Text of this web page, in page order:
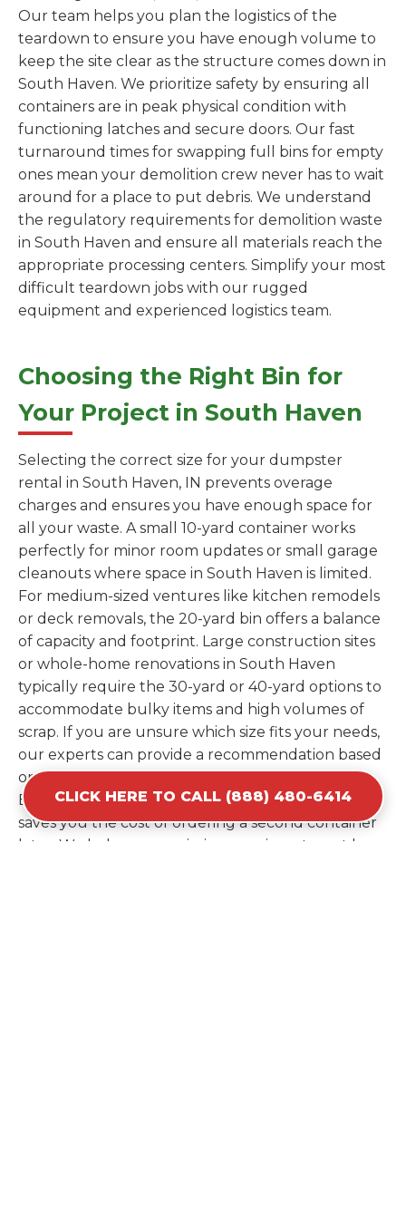
Our team helps you plan the logistics of the
teardown to ensure you have enough volume to
keep the site clear as the structure comes down in
South Haven. We prioritize safety by ensuring all
containers are in peak physical condition with
functioning latches and secure doors. Our fast
turnaround times for swapping full bins for empty
ones mean your demolition crew never has to wait
around for a place to put debris. We understand
the regulatory requirements for demolition waste
in South Haven and ensure all materials reach the
appropriate processing centers. Simplify your most
difficult teardown jobs with our rugged
equipment and experienced logistics team.
Choosing the Right Bin for
Your Project in South Haven
Selecting the correct size for your dumpster
rental in South Haven, IN prevents overage
charges and ensures you have enough space for
all your waste. A small 10-yard container works
perfectly for minor room updates or small garage
cleanouts where space in South Haven is limited.
For medium-sized ventures like kitchen remodels
or deck removals, the 20-yard bin offers a balance
of capacity and footprint. Large construction sites
or whole-home renovations in South Haven
typically require the 30-yard or 40-yard options to
accommodate bulky items and high volumes of
scrap. If you are unsure which size fits your needs,
our experts can provide a recommendation based
on the specific materials you plan to discard.
Estimating your volume correctly from the start
saves you the cost of ordering a second container
later. We help you maximize your investment by
CLICK HERE TO CALL (888) 480-6414